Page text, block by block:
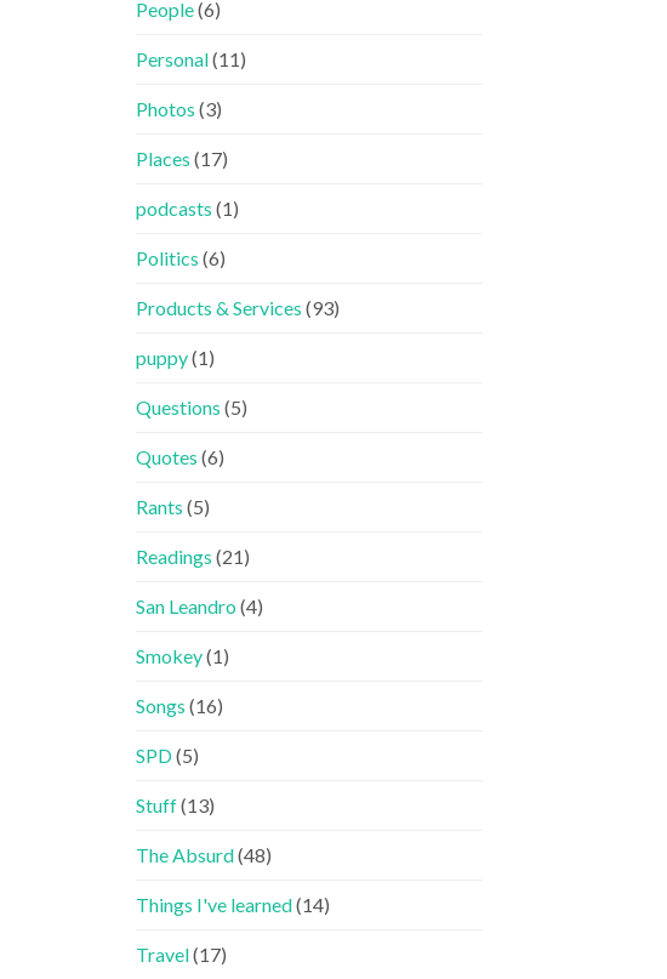
People(6)
Personal(11)
Photos (3)
Places (17)
podcasts (1)
Politics (6)
Products & Services (93)
puppy(1)
Questions (5)
Quotes (6)
Rants (5)
Readings (21)
San Leandro (4)
Smokey(1)
Songs (16)
SPD(5)
Stuff(13)
The Absurd(48)
Things I've learned(14)
Travel(17)